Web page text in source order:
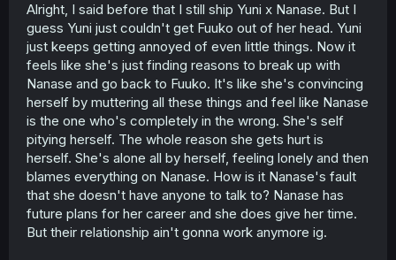
Alright, I said before that I still ship Yuni x Nanase. But I
guess Yuni just couldn't get Fuuko out of her head. Yuni
just keeps getting annoyed of even little things. Now it
feels like she's just finding reasons to break up with
Nanase and go back to Fuuko. It's like she's convincing
herself by muttering all these things and feel like Nanase
is the one who's completely in the wrong. She's self
pitying herself. The whole reason she gets hurt is
herself. She's alone all by herself, feeling lonely and then
blames everything on Nanase. How is it Nanase's fault
that she doesn't have anyone to talk to? Nanase has
future plans for her career and she does give her time.
But their relationship ain't gonna work anymore ig.